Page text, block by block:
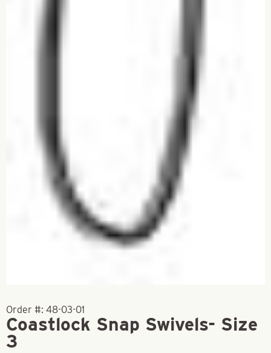
Order #: 48-03-01
Coastlock Snap Swivels- Size
3